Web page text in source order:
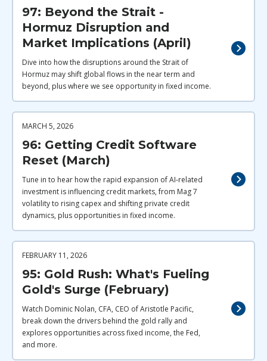
97: Beyond the Strait -
Hormuz Disruption and
Market Implications (April)
Dive into how the disruptions around the Strait of
Hormuz may shift global flows in the near term and
beyond, plus where we see opportunity in fixed income.
MARCH 5, 2026
96: Getting Credit Software
Reset (March)
Tune in to hear how the rapid expansion of AI‑related
investment is influencing credit markets, from Mag 7
volatility to rising capex and shifting private credit
dynamics, plus opportunities in fixed income.
FEBRUARY 11, 2026
95: Gold Rush: What's Fueling
Gold's Surge (February)
Watch Dominic Nolan, CFA, CEO of Aristotle Pacific,
break down the drivers behind the gold rally and
explores opportunities across fixed income, the Fed,
and more.